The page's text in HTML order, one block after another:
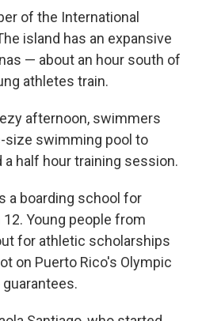
of the International
island has an expansive
— about an hour south of
athletes train.
afternoon, swimmers
size swimming pool to
half hour training session.
a boarding school for
Young people from
for athletic scholarships
on Puerto Rico's Olympic